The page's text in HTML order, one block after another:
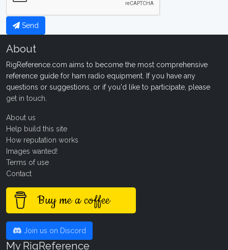
Send
About
RigReference.com aims to become the most comprehensive
reference guide for ham radio equipment. If you have any
questions or suggestions, or if you'd like to participate, please
get in touch
About us
Help build this site
How reputation works
Images wanted!
Terms of use
Contact
Buy me a coffee
Join us on Discord
My RigReference